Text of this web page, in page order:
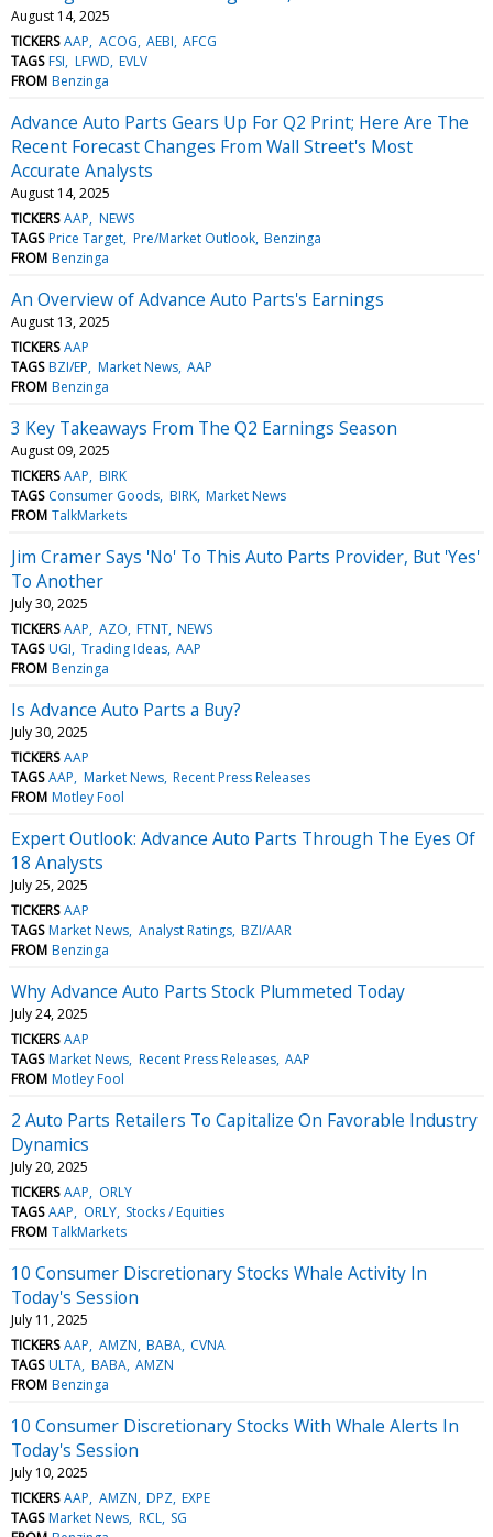
August 14, 2025
TICKERS AAP ACOG AEBI AFCG
TAGS FSI LFWD EVLV
FROM Benzinga
Advance Auto Parts Gears Up For Q2 Print; Here Are The
Recent Forecast Changes From Wall Street's Most
Accurate Analysts
August 14, 2025
TICKERS AAP NEWS
TAGS Price Target Pre/Market Outlook Benzinga
FROM Benzinga
An Overview of Advance Auto Parts's Earnings
August 13, 2025
TICKERS AAP
TAGS BZI/EP Market News AAP
FROM Benzinga
3 Key Takeaways From The Q2 Earnings Season
August 09, 2025
TICKERS AAP BIRK
TAGS Consumer Goods BIRK Market News
FROM TalkMarkets
Jim Cramer Says 'No' To This Auto Parts Provider, But 'Yes'
To Another
July 30, 2025
TICKERS AAP AZO FTNT NEWS
TAGS UGI Trading Ideas AAP
FROM Benzinga
Is Advance Auto Parts a Buy?
July 30, 2025
TICKERS AAP
TAGS AAP Market News Recent Press Releases
FROM Motley Fool
Expert Outlook: Advance Auto Parts Through The Eyes Of
18 Analysts
July 25, 2025
TICKERS AAP
TAGS Market News Analyst Ratings BZI/AAR
FROM Benzinga
Why Advance Auto Parts Stock Plummeted Today
July 24, 2025
TICKERS AAP
TAGS Market News Recent Press Releases AAP
FROM Motley Fool
2 Auto Parts Retailers To Capitalize On Favorable Industry
Dynamics
July 20, 2025
TICKERS AAP
ORLY
TAGS AAP ORLY Stocks / Equities
FROM TalkMarkets
10 Consumer Discretionary Stocks Whale Activity In
Today's Session
July 11, 2025
TICKERS AAP AMZN BABA CVNA
TAGS ULTA BABA AMZN
FROM Benzinga
10 Consumer Discretionary Stocks With Whale Alerts In
Today's Session
July 10, 2025
TICKERS AAP AMZN DPZ EXPE
TAGS Market News RCL SG